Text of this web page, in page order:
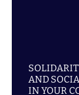
AND
IN YOUR